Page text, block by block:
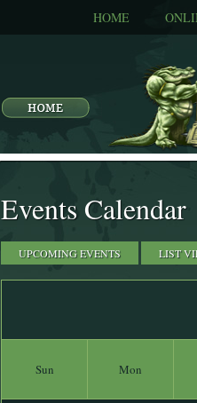
HOME
Events Calendar
UPCOMING EVENTS LIST
Sun Mon